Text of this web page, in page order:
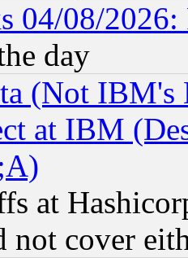
04/08/
day
(Not IBM's
at IBM
at
not cover